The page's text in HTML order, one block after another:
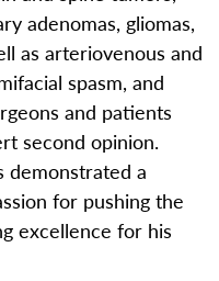
adenomas, gliomas,
as arteriovenous and
spasm, and
and patients
second opinion.
demonstrated a
for pushing the
excellence for his